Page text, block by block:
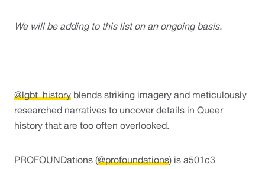
We will be adding to this list on an ongoing basis.
@lgbt_history blends striking imagery and meticulously
researched narratives to uncover details in Queer
history that are too often overlooked.
PROFOUNDations (@profoundations) is a501c3